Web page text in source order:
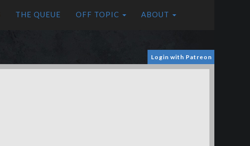
THE QUEUE OFF TOPIC ABOUT
Login with Patreon